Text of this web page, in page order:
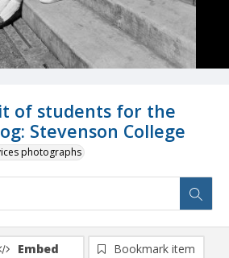
of students for the
Stevenson College
photographs
Embed
Bookmark item